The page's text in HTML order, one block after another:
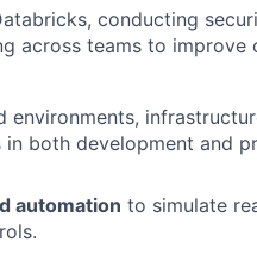
conducting
across teams to improve
environments,
both development and
automation to simulate